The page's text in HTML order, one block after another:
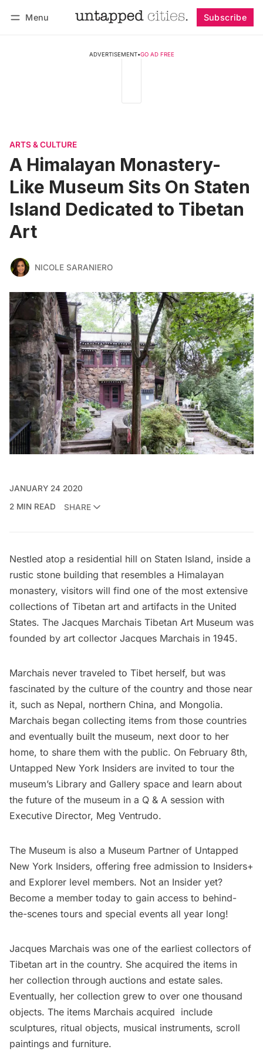
Menu Subscribe
ADVERTISEMENT•GO AD FREE
ARTS & CULTURE
A Himalayan Monastery-
Like Museum Sits On Staten
Island Dedicated to Tibetan
Art
NICOLE SARANIERO
JANUARY 24 2020
2 MIN READ
SHARE
Nestled atop a residential hill on Staten Island, inside a
rustic stone building that resembles a Himalayan
monastery, visitors will find one of the most extensive
collections of Tibetan art and artifacts in the United
States. The Jacques Marchais Tibetan Art Museum was
founded by art collector Jacques Marchais in 1945.
Marchais never traveled to Tibet herself, but was
fascinated by the culture of the country and those near
it, such as Nepal, northern China, and Mongolia.
Marchais began collecting items from those countries
and eventually built the museum, next door to her
home, to share them with the public. On February 8th,
Untapped New York Insiders are invited to tour the
museum’s Library and Gallery space and learn about
the future of the museum in a Q & A session with
Executive Director, Meg Ventrudo.
The Museum is also a Museum Partner of Untapped
New York Insiders, offering free admission to Insiders+
and Explorer level members. Not an Insider yet?
Become a member today to gain access to behind-
the-scenes tours and special events all year long!
Jacques Marchais was one of the earliest collectors of
Tibetan art in the country. She acquired the items in
her collection through auctions and estate sales.
Eventually, her collection grew to over one thousand
objects. The items Marchais acquired include
sculptures, ritual objects, musical instruments, scroll
paintings and furniture.